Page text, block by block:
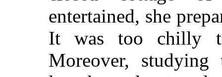
entertained, she
It was too chilly
Moreover,